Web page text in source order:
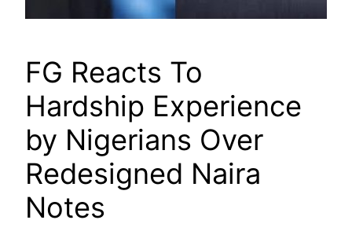
FG Reacts To
Hardship Experience
by Nigerians Over
Redesigned Naira
Notes